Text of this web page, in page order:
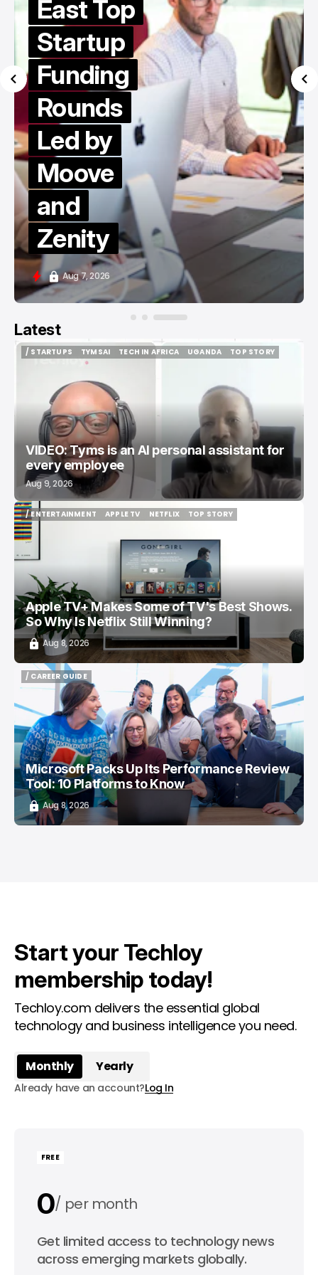
East Top
Startup
Funding
Rounds
Led by
Moove
and
Zenity
Aug 7, 2026
Latest
/ STARTUPS
TYMSAI
TYMSAI
TECH IN AFRICA
UGANDA
TOP STORY
VIDEO: Tyms is an AI personal assistant for
every employee
Aug 9, 2026
/ ENTERTAINMENT
/ ENTERTAINMENT
APPLE TV
NETFLIX
TOP STORY
Apple TV+ Makes Some of TV's Best Shows.
So Why Is Netflix Still Winning?
Aug 8, 2026
/ CAREER GUIDE
/ CAREER GUIDE
Microsoft Packs Up Its Performance Review
Tool: 10 Platforms to Know
Aug 8, 2026
Start your Techloy
membership today!
Techloy.com delivers the essential global
technology and business intelligence you need.
Monthly Yearly
Already have an account?Log In
FREE
0 per month
0 per year
Get limited access to technology news
across emerging markets globally.